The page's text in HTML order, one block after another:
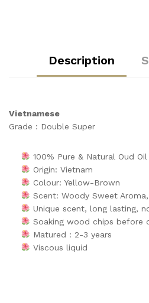
Description
Vietnamese
Grade : Double Super
100% Pure & Natural Oud Oil
Origin: Vietnam
Colour: Yellow-Brown
Scent: Woody Sweet
Unique scent, long lasting,
Soaking wood chips before
Matured : 2-3 years
Viscous liquid